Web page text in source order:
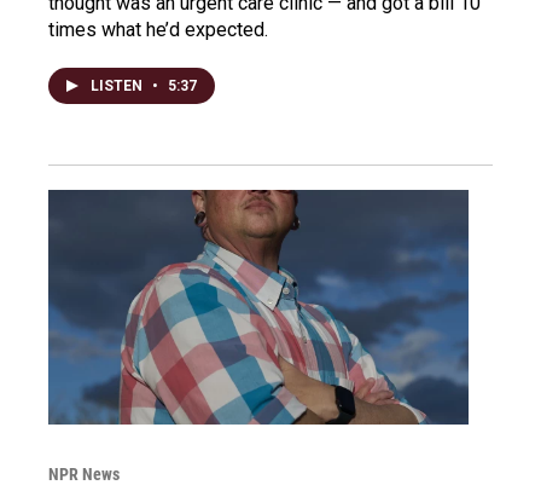
times what he’d expected.
LISTEN • 5:37
NPR News